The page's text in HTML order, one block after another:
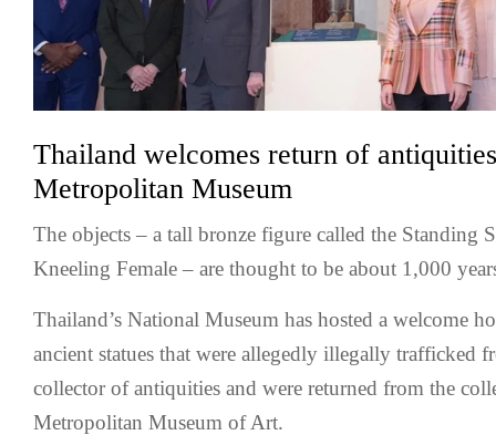
Thailand welcomes return of
Metropolitan Museum
The objects – a tall bronze figure called the Standing
Kneeling Female – are thought to be about 1,000
Thailand’s National Museum has hosted a welcome
ancient statues that were allegedly illegally trafficked
collector of antiquities and were returned from the
Metropolitan Museum of Art.